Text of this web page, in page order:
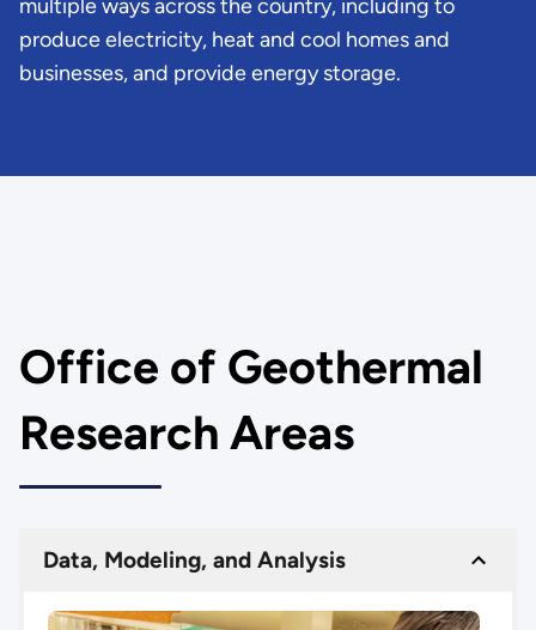
multiple ways across the country, including to
produce electricity, heat and cool homes and
businesses, and provide energy storage.
Office of Geothermal
Research Areas
Data, Modeling, and Analysis